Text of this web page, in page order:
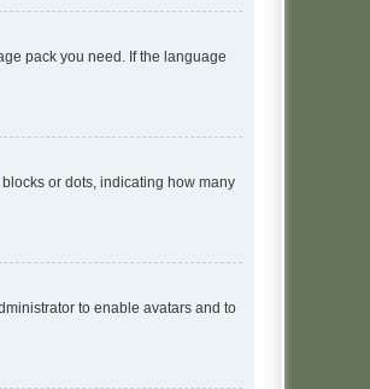
pack you need. If the language
or dots, indicating how many
to enable avatars and to